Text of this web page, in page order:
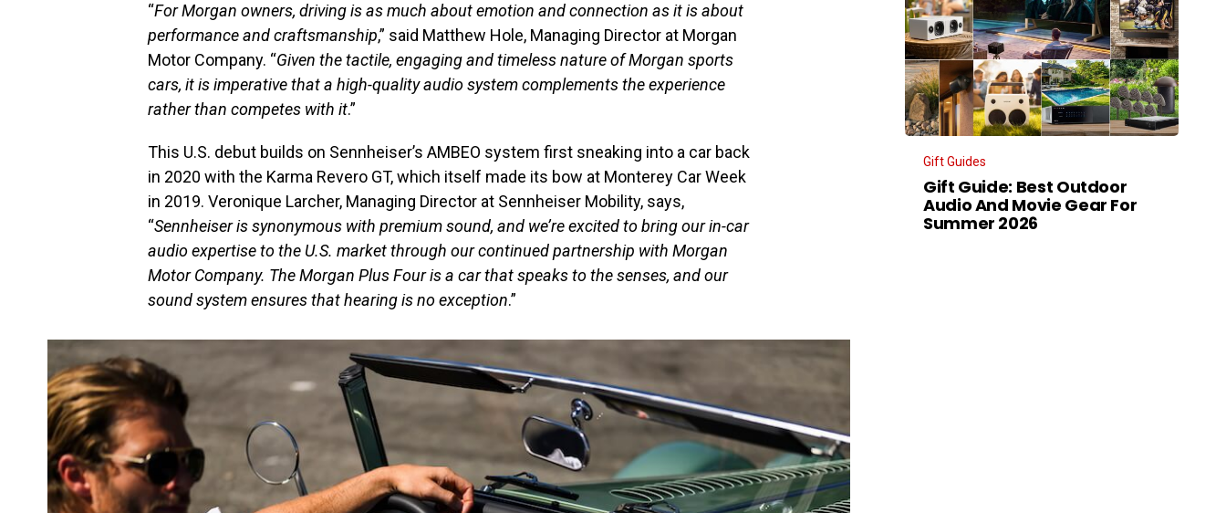
“For Morgan owners, driving is as much about emotion and connection as it is about
performance and craftsmanship,” said Matthew Hole, Managing Director at Morgan
Motor Company. “Given the tactile, engaging and timeless nature of Morgan sports
cars, it is imperative that a high-quality audio system complements the experience
rather than competes with it.”
This U.S. debut builds on Sennheiser’s AMBEO system first sneaking into a car back
in 2020 with the Karma Revero GT, which itself made its bow at Monterey Car Week
in 2019. Veronique Larcher, Managing Director at Sennheiser Mobility, says,
“Sennheiser is synonymous with premium sound, and we’re excited to bring our in-car
audio expertise to the U.S. market through our continued partnership with Morgan
Motor Company. The Morgan Plus Four is a car that speaks to the senses, and our
sound system ensures that hearing is no exception.”
Gift Guides
Gift Guide: Best Outdoor
Audio And Movie Gear For
Summer 2026